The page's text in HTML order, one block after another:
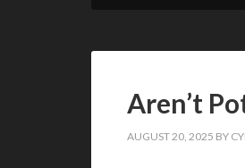
Aren’t
AUGUST 20, 2025 BY